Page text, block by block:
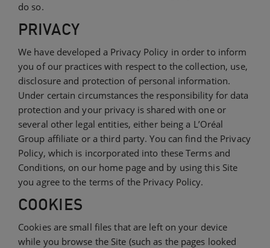
do so.
PRIVACY
We have developed a Privacy Policy in order to inform
you of our practices with respect to the collection, use,
disclosure and protection of personal information.
Under certain circumstances the responsibility for data
protection and your privacy is shared with one or
several other legal entities, either being a L’Oréal
Group affiliate or a third party. You can find the Privacy
Policy, which is incorporated into these Terms and
Conditions, on our home page and by using this Site
you agree to the terms of the Privacy Policy.
COOKIES
Cookies are small files that are left on your device
while you browse the Site (such as the pages looked